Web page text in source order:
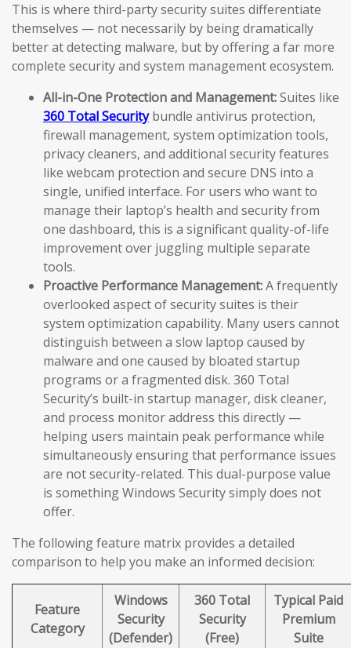
This is where third-party security suites differentiate
themselves — not necessarily by being dramatically
better at detecting malware, but by offering a far more
complete security and system management ecosystem.
All-in-One Protection and Management:Suites like
360 Total Securitybundle antivirus protection,
firewall management, system optimization tools,
privacy cleaners, and additional security features
like webcam protection and secure DNS into a
single, unified interface. For users who want to
manage their laptop’s health and security from
one dashboard, this is a significant quality-of-life
improvement over juggling multiple separate
tools.
Proactive Performance Management:A frequently
overlooked aspect of security suites is their
system optimization capability. Many users cannot
distinguish between a slow laptop caused by
malware and one caused by bloated startup
programs or a fragmented disk. 360 Total
Security’s built-in startup manager, disk cleaner,
and process monitor address this directly —
helping users maintain peak performance while
simultaneously ensuring that performance issues
are not security-related. This dual-purpose value
is something Windows Security simply does not
offer.
The following feature matrix provides a detailed
comparison to help you make an informed decision:
Feature
Category
Windows
Security
(Defender)
360 Total
Security
(Free)
Typical Paid
Premium
Suite